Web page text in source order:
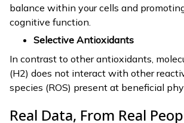
balance within your cells and
cognitive function.
Selective Antioxidants
In contrast to other antioxidants,
(H2) does not interact with other
species (ROS) present at beneficial
Real Data, From Real